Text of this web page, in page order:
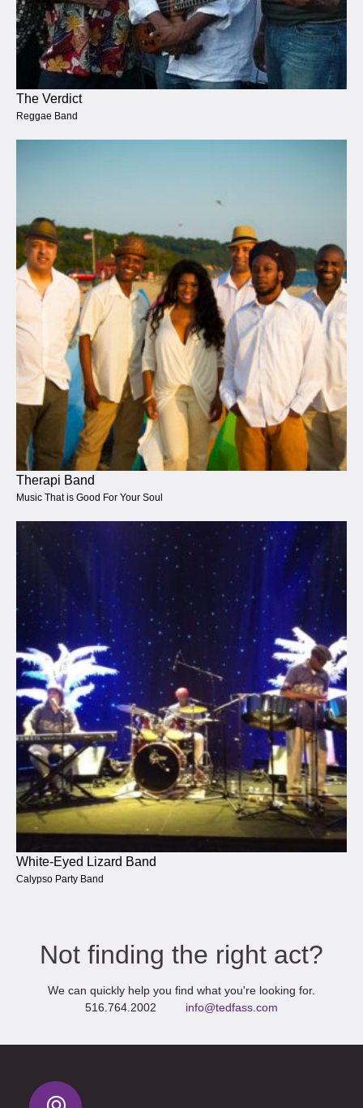
The Verdict
Reggae Band
Therapi Band
Music That is Good For Your Soul
White-Eyed Lizard Band
Calypso Party Band
Not finding the right act?
We can quickly help you find what you're looking for.
516.764.2002 info@tedfass.com